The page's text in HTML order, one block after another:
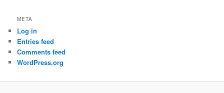
META
Log in
Entries feed
Comments feed
WordPress.org